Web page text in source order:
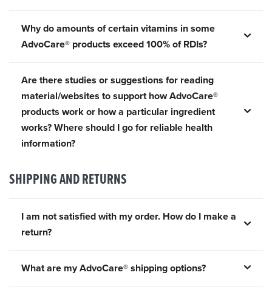
Why do amounts of certain vitamins in some
AdvoCare® products exceed 100% of RDIs?
Are there studies or suggestions for reading
material/websites to support how AdvoCare®
products work or how a particular ingredient
works? Where should I go for reliable health
information?
SHIPPING AND RETURNS
I am not satisfied with my order. How do I make a
return?
What are my AdvoCare® shipping options?